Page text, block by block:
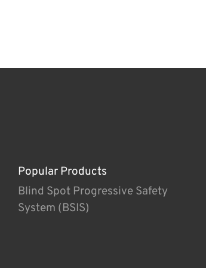
Popular Products
Blind Spot Progressive Safety
System (BSIS)